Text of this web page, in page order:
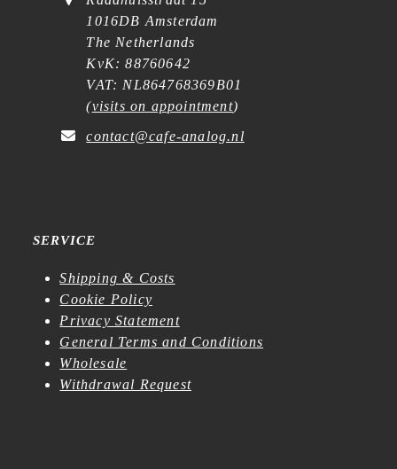
1016DB Amsterdam
The Netherlands
KvK: 88760642
VAT: NL864768369B01
(visits on appointment)
contact@cafe-analog.nl
SERVICE
Shipping & Costs
Cookie Policy
Privacy Statement
General Terms and Conditions
Wholesale
Withdrawal Request